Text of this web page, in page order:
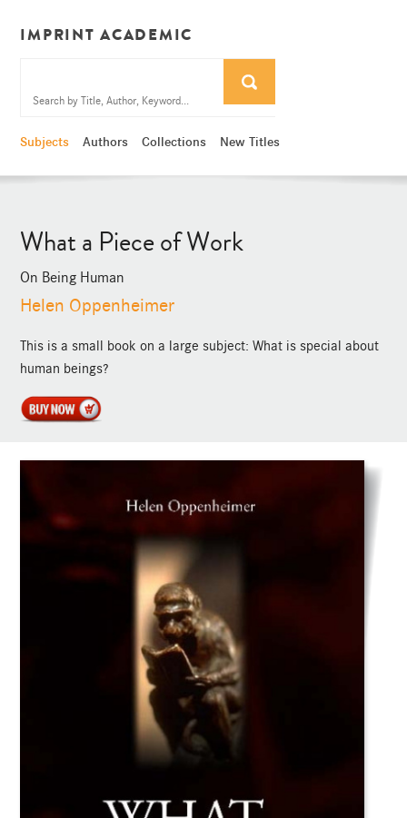
IMPRINT ACADEMIC
Subjects Authors Collections New Titles
What a Piece of Work
On Being Human
Helen Oppenheimer
This is a small book on a large subject: What is special about
human beings?